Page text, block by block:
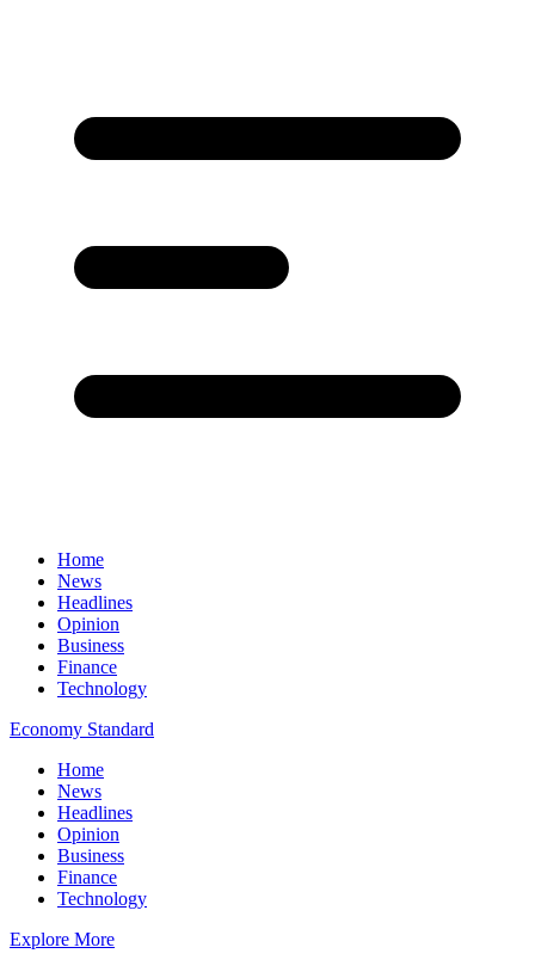
Home
News
Headlines
Opinion
Business
Finance
Technology
Economy Standard
Home
News
Headlines
Opinion
Business
Finance
Technology
Explore More